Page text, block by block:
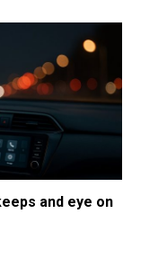
and eye on